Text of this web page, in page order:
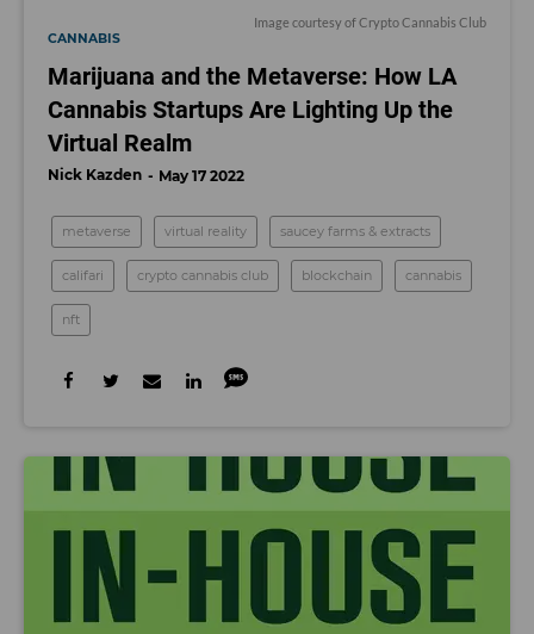
Image courtesy of Crypto Cannabis Club
CANNABIS
Marijuana and the Metaverse: How LA
Cannabis Startups Are Lighting Up the
Virtual Realm
Nick Kazden May 17 2022
metaverse virtual reality saucey farms & extracts
califari crypto cannabis club blockchain cannabis
nft